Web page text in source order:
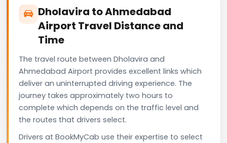
Dholavira to Ahmedabad
Airport Travel Distance and
Time
The travel route between Dholavira and
Ahmedabad Airport provides excellent links which
deliver an uninterrupted driving experience. The
journey takes approximately two hours to
complete which depends on the traffic level and
the routes that drivers select.
Drivers at BookMyCab use their expertise to select